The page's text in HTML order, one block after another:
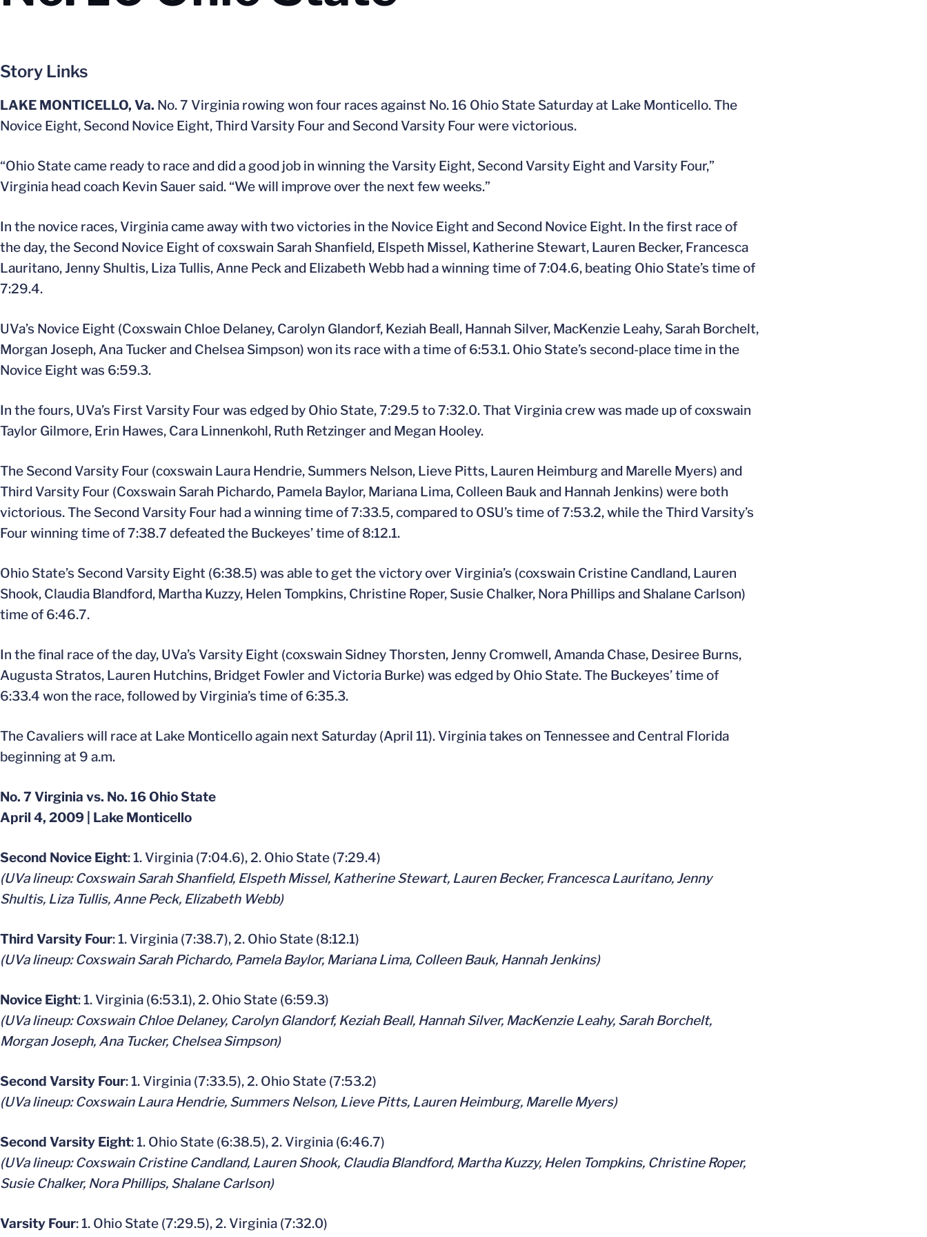
Story Links
LAKE MONTICELLO, Va. No. 7 Virginia rowing won four races against No. 16 Ohio State Saturday at Lake Monticello. The
Novice Eight, Second Novice Eight, Third Varsity Four and Second Varsity Four were victorious.
“Ohio State came ready to race and did a good job in winning the Varsity Eight, Second Varsity Eight and Varsity Four,”
Virginia head coach Kevin Sauer said. “We will improve over the next few weeks.”
In the novice races, Virginia came away with two victories in the Novice Eight and Second Novice Eight. In the first race of
the day, the Second Novice Eight of coxswain Sarah Shanfield, Elspeth Missel, Katherine Stewart, Lauren Becker, Francesca
Lauritano, Jenny Shultis, Liza Tullis, Anne Peck and Elizabeth Webb had a winning time of 7:04.6, beating Ohio State’s time of
7:29.4.
UVa’s Novice Eight (Coxswain Chloe Delaney, Carolyn Glandorf, Keziah Beall, Hannah Silver, MacKenzie Leahy, Sarah Borchelt,
Morgan Joseph, Ana Tucker and Chelsea Simpson) won its race with a time of 6:53.1. Ohio State’s second-place time in the
Novice Eight was 6:59.3.
In the fours, UVa’s First Varsity Four was edged by Ohio State, 7:29.5 to 7:32.0. That Virginia crew was made up of coxswain
Taylor Gilmore, Erin Hawes, Cara Linnenkohl, Ruth Retzinger and Megan Hooley.
The Second Varsity Four (coxswain Laura Hendrie, Summers Nelson, Lieve Pitts, Lauren Heimburg and Marelle Myers) and
Third Varsity Four (Coxswain Sarah Pichardo, Pamela Baylor, Mariana Lima, Colleen Bauk and Hannah Jenkins) were both
victorious. The Second Varsity Four had a winning time of 7:33.5, compared to OSU’s time of 7:53.2, while the Third Varsity’s
Four winning time of 7:38.7 defeated the Buckeyes’ time of 8:12.1.
Ohio State’s Second Varsity Eight (6:38.5) was able to get the victory over Virginia’s (coxswain Cristine Candland, Lauren
Shook, Claudia Blandford, Martha Kuzzy, Helen Tompkins, Christine Roper, Susie Chalker, Nora Phillips and Shalane Carlson)
time of 6:46.7.
In the final race of the day, UVa’s Varsity Eight (coxswain Sidney Thorsten, Jenny Cromwell, Amanda Chase, Desiree Burns,
Augusta Stratos, Lauren Hutchins, Bridget Fowler and Victoria Burke) was edged by Ohio State. The Buckeyes’ time of
6:33.4 won the race, followed by Virginia’s time of 6:35.3.
The Cavaliers will race at Lake Monticello again next Saturday (April 11). Virginia takes on Tennessee and Central Florida
beginning at 9 a.m.
No. 7 Virginia vs. No. 16 Ohio State
April 4, 2009 | Lake Monticello
Second Novice Eight: 1. Virginia (7:04.6), 2. Ohio State (7:29.4)
(UVa lineup: Coxswain Sarah Shanfield, Elspeth Missel, Katherine Stewart, Lauren Becker, Francesca Lauritano, Jenny
Shultis, Liza Tullis, Anne Peck, Elizabeth Webb)
Third Varsity Four: 1. Virginia (7:38.7), 2. Ohio State (8:12.1)
(UVa lineup: Coxswain Sarah Pichardo, Pamela Baylor, Mariana Lima, Colleen Bauk, Hannah Jenkins)
Novice Eight: 1. Virginia (6:53.1), 2. Ohio State (6:59.3)
(UVa lineup: Coxswain Chloe Delaney, Carolyn Glandorf, Keziah Beall, Hannah Silver, MacKenzie Leahy, Sarah Borchelt,
Morgan Joseph, Ana Tucker, Chelsea Simpson)
Second Varsity Four: 1. Virginia (7:33.5), 2. Ohio State (7:53.2)
(UVa lineup: Coxswain Laura Hendrie, Summers Nelson, Lieve Pitts, Lauren Heimburg, Marelle Myers)
Second Varsity Eight: 1. Ohio State (6:38.5), 2. Virginia (6:46.7)
(UVa lineup: Coxswain Cristine Candland, Lauren Shook, Claudia Blandford, Martha Kuzzy, Helen Tompkins, Christine Roper,
Susie Chalker, Nora Phillips, Shalane Carlson)
Varsity Four: 1. Ohio State (7:29.5), 2. Virginia (7:32.0)